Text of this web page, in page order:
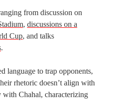
from discussion on
, discussions on a
Cup, and talks
.
language to trap opponents,
rhetoric doesn’t align with
with Chahal, characterizing